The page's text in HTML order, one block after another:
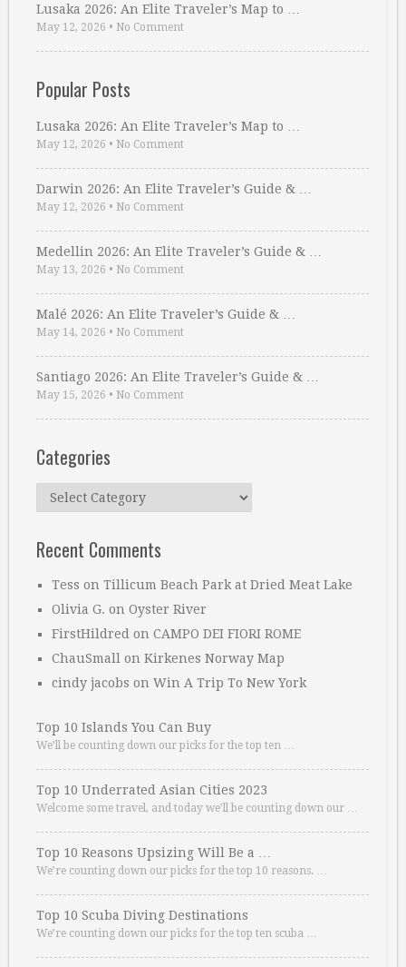
Lusaka 2026: An Elite Traveler’s Map to …
May 12, 2026 • No Comment
Popular Posts
Lusaka 2026: An Elite Traveler’s Map to …
May 12, 2026 • No Comment
Darwin 2026: An Elite Traveler’s Guide & …
May 12, 2026 • No Comment
Medellin 2026: An Elite Traveler’s Guide & …
May 13, 2026 • No Comment
Malé 2026: An Elite Traveler’s Guide & …
May 14, 2026 • No Comment
Santiago 2026: An Elite Traveler’s Guide & …
May 15, 2026 • No Comment
Categories
Categories
Recent Comments
Tess on Tillicum Beach Park at Dried Meat Lake
Olivia G. on Oyster River
FirstHildred on CAMPO DEI FIORI ROME
ChauSmall on Kirkenes Norway Map
cindy jacobs on Win A Trip To New York
Top 10 Islands You Can Buy
We’ll be counting down our picks for the top ten …
Top 10 Underrated Asian Cities 2023
Welcome some travel, and today we’ll be counting down our …
Top 10 Reasons Upsizing Will Be a …
We’re counting down our picks for the top 10 reasons. …
Top 10 Scuba Diving Destinations
We’re counting down our picks for the top ten scuba …